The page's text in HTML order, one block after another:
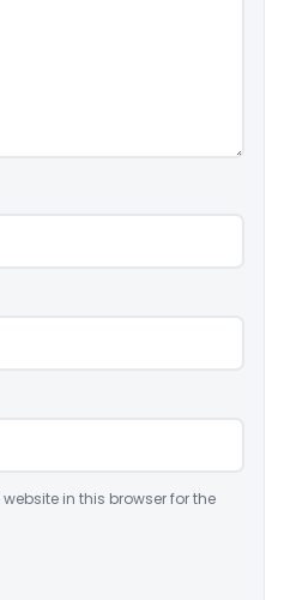
in this browser for the